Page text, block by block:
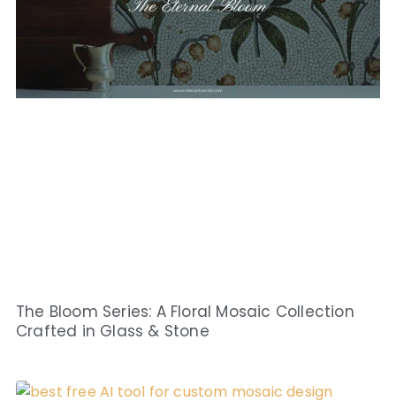
The Bloom Series: A Floral Mosaic Collection
Crafted in Glass & Stone